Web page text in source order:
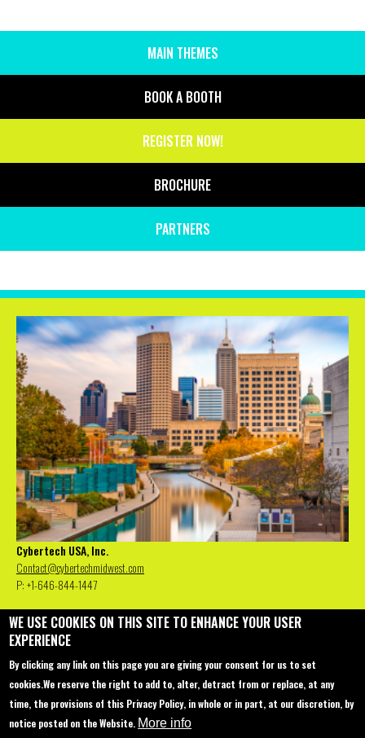
MENU
MAIN THEMES
BOOK A BOOTH
REGISTER NOW!
BROCHURE
PARTNERS
Cybertech USA, Inc.
Contact@cybertechmidwest.com
P: +1-646-844-1447
Contact us
Sponsorship
Join Us
Startup Pavilion
Miami - 2022
Europe, Rome - 2022
Main Agenda
Special Events
WE USE COOKIES ON THIS SITE TO ENHANCE YOUR USER
EXPERIENCE
By clicking any link on this page you are giving your consent for us to set
cookies.We reserve the right to add to, alter, detract from or replace, at any
time, the provisions of this Privacy Policy, in whole or in part, at our discretion, by
notice posted on the Website. More info